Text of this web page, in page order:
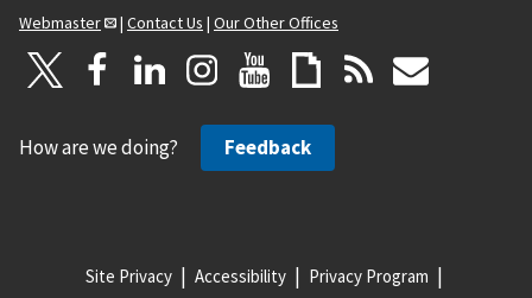
Webmaster
| Contact Us | Our Other Offices
How are we doing? Feedback
Site Privacy Accessibility Privacy Program